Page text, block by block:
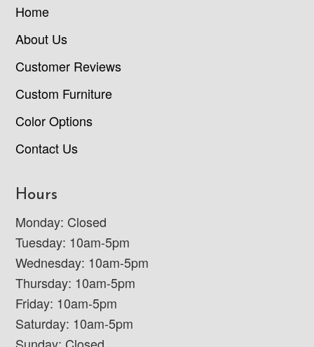
Home
About Us
Customer Reviews
Custom Furniture
Color Options
Contact Us
Hours
Monday: Closed
Tuesday: 10am-5pm
Wednesday: 10am-5pm
Thursday: 10am-5pm
Friday: 10am-5pm
Saturday: 10am-5pm